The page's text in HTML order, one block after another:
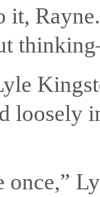
it,
loosely
once,”